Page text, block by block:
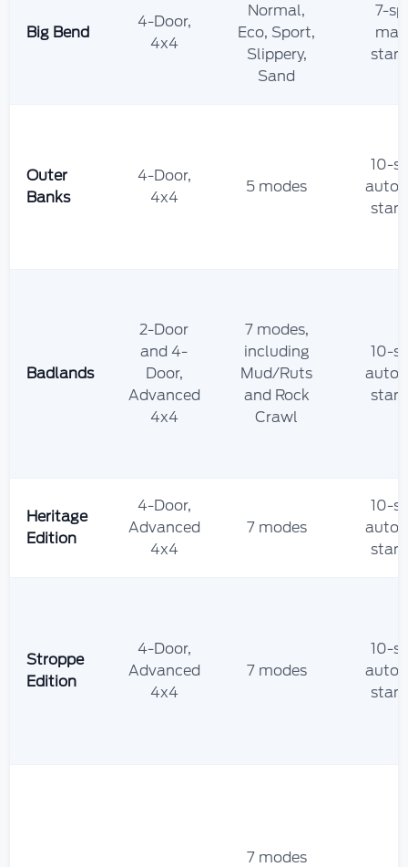
Big Bend
4-Door,
4x4
Normal,
Eco, Sport,
Slippery,
Sand
7-
Outer
Banks
4-Door,
4x4
5 modes
10-
Badlands
2-Door
and 4-
Door,
Advanced
4x4
7 modes,
including
Mud/Ruts
and Rock
Crawl
10-
Heritage
Edition
4-Door,
Advanced
4x4
7 modes
10-
Stroppe
Edition
4-Door,
Advanced
4x4
7 modes
10-
7 modes